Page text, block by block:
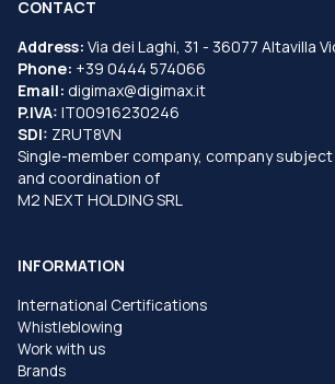
CONTACT
Address: Via dei Laghi, 31 - 36077 Altavilla
Phone: +39 0444 574066
Email: digimax@digimax.it
P.IVA: IT00916230246
SDI: ZRUT8VN
Single-member company, company
and coordination of
M2 NEXT HOLDING SRL
INFORMATION
International Certifications
Whistleblowing
Work with us
Brands